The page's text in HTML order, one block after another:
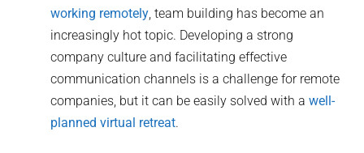
working remotely, team building has become an
increasingly hot topic. Developing a strong
company culture and facilitating effective
communication channels is a challenge for remote
companies, but it can be easily solved with awell-
planned virtual retreat.